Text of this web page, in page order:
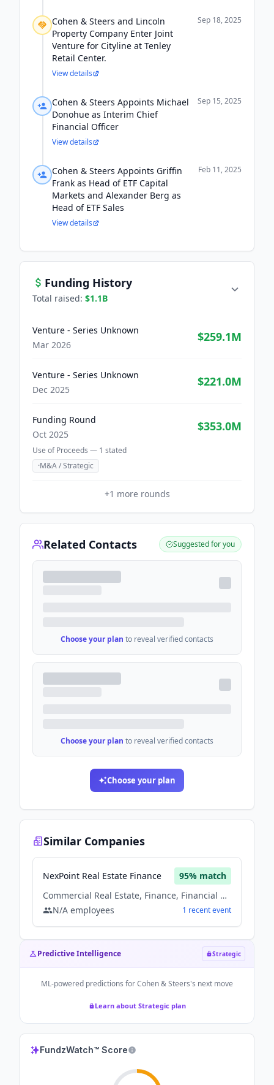
Cohen & Steers and Lincoln
Property Company Enter Joint
Venture for Cityline at Tenley
Retail Center.
Sep 18, 2025
View details
Cohen & Steers Appoints Michael
Donohue as Interim Chief
Financial Officer
Sep 15, 2025
View details
Cohen & Steers Appoints Griffin
Frank as Head of ETF Capital
Markets and Alexander Berg as
Head of ETF Sales
Feb 11, 2025
View details
Funding History
Total raised: $1.1B
Venture - Series Unknown
Mar 2026
$259.1M
Venture - Series Unknown
Dec 2025
$221.0M
Funding Round
Oct 2025
$353.0M
Use of Proceeds — 1 stated
·M&A / Strategic
+1 more rounds
Related Contacts Suggested for you
Choose your plan to reveal verified contacts
Choose your plan to reveal verified contacts
Choose your plan
Similar Companies
NexPoint Real Estate Finance 95% match
Commercial Real Estate, Finance, Financial Services, Real Estate, Real Estate Investment
N/A employees 1 recentevent
Predictive Intelligence Strategic
ML-powered predictions forCohen & Steers's next move
Learn about Strategic plan
FundzWatch™ Score